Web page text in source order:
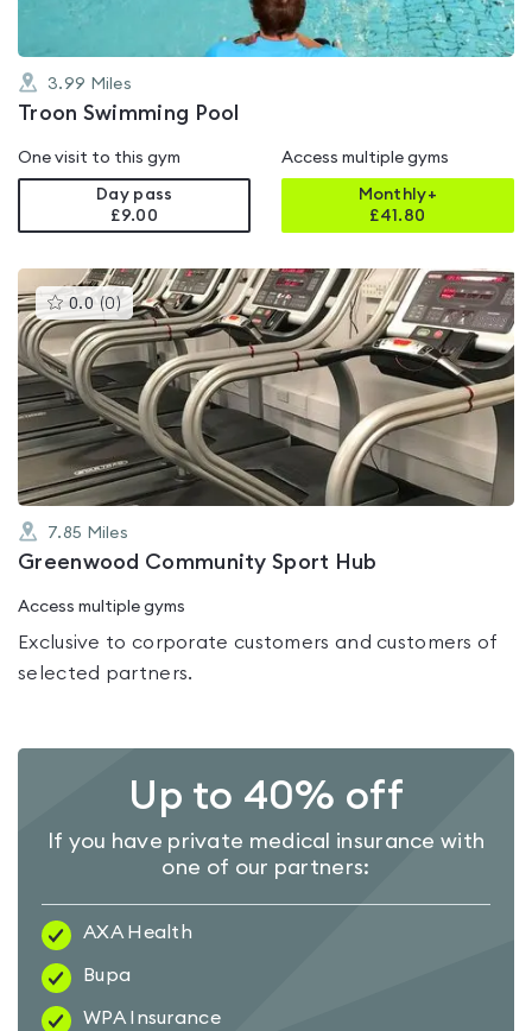
3.99 Miles
Troon Swimming Pool
One visit to this gym
Day pass
£9.00
Access multiple gyms
Monthly+
£41.80
0.0 (0)This
gyms
is
rated
0.0
of
5
7.85 Miles
Greenwood Community Sport Hub
Access multiple gyms
Exclusive to corporate customers and customers of
selected partners.
Up to 40% off
If you have private medical insurance with
one of our partners:
AXA Health
Bupa
WPA Insurance